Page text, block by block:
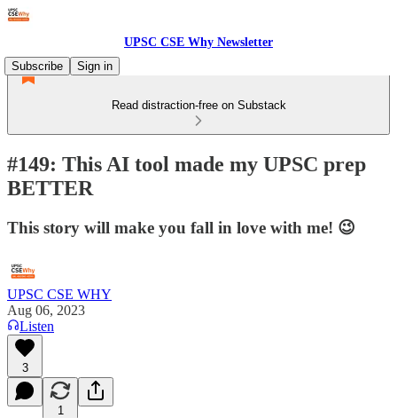
UPSC CSE Why Newsletter
Subscribe
Sign in
Read distraction-free on Substack
#149: This AI tool made my UPSC prep
BETTER
This story will make you fall in love with me! 😉
UPSC CSE WHY
Aug 06, 2023
Listen
3
1